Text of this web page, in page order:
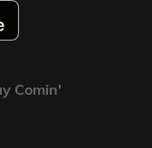
Comin'